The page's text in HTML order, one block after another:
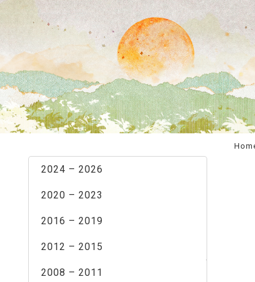
2024 – 2026
2020 – 2023
2016 – 2019
2012 – 2015
2008 – 2011